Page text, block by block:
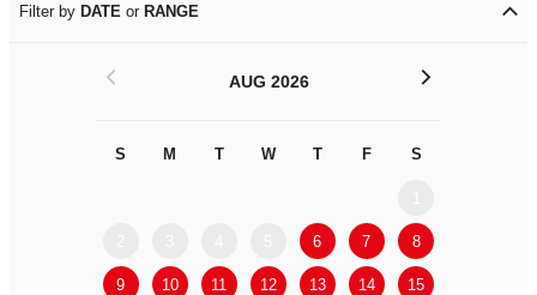
Filter by DATE or RANGE
AUG 2026
S M T W T F S
6 7 8
9 10 11 12 13 14 15
< >